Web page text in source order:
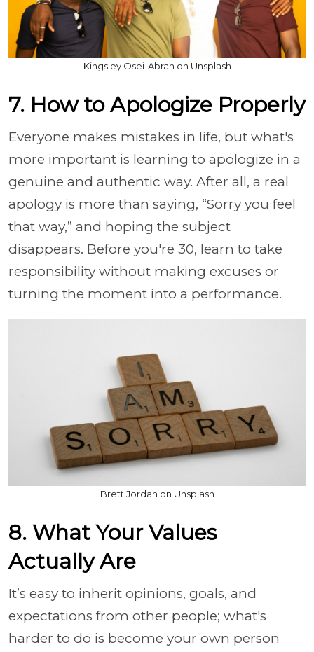
Kingsley Osei-Abrah on Unsplash
7. How to Apologize Properly
Everyone makes mistakes in life, but what's
more important is learning to apologize in a
genuine and authentic way. After all, a real
apology is more than saying, “Sorry you feel
that way,” and hoping the subject
disappears. Before you're 30, learn to take
responsibility without making excuses or
turning the moment into a performance.
Brett Jordan on Unsplash
8. What Your Values
Actually Are
It’s easy to inherit opinions, goals, and
expectations from other people; what's
harder to do is become your own person